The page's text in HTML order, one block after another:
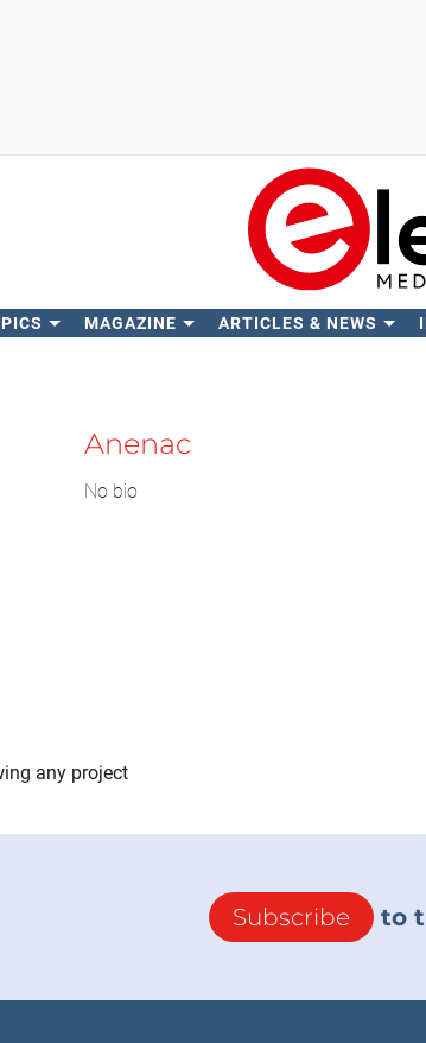
MAGAZINE ARTICLES & NEWS
Anenac
No bio
any project
Subscribe to